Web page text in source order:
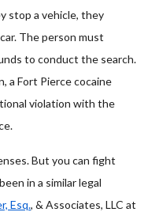
stop a vehicle, they
The person must
to conduct the search.
a Fort Pierce cocaine
violation with the
But you can fight
in a similar legal
Esq., & Associates, LLC at